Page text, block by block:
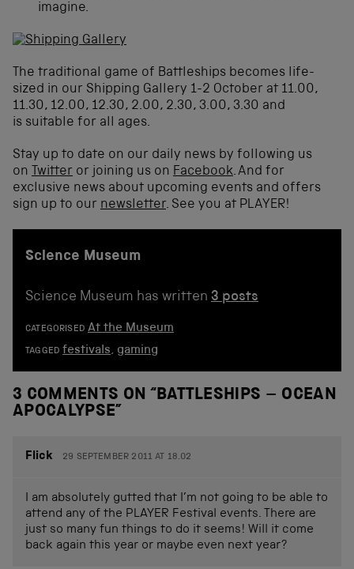
imagine.
The traditional game of Battleships becomes life-
sized in our Shipping Gallery 1-2 October at 11.00,
11.30, 12.00, 12.30, 2.00, 2.30, 3.00, 3.30 and
is suitable for all ages.
Stay up to date on our daily news by following us
on Twitter or joining us on Facebook. And for
exclusive news about upcoming events and offers
sign up to our newsletter. See you at PLAYER!
Science Museum
Science Museum has written 3 posts
CATEGORISED At the Museum
TAGGED festivals, gaming
3 COMMENTS ON “BATTLESHIPS – OCEAN
APOCALYPSE”
Flick 29 SEPTEMBER 2011 AT 18.02
I am absolutely gutted that I’m not going to be able to
attend any of the PLAYER Festival events. There are
just so many fun things to do it seems! Will it come
back again this year or maybe even next year?